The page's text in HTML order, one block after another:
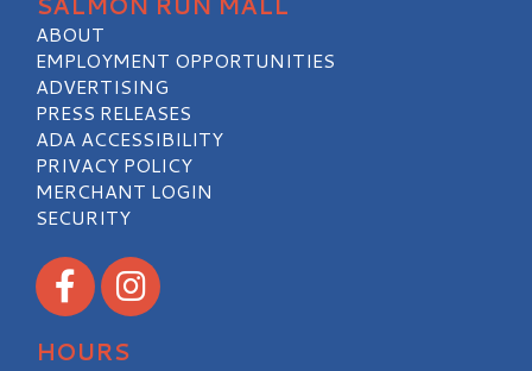
ABOUT
EMPLOYMENT OPPORTUNITIES
ADVERTISING
PRESS RELEASES
ADA ACCESSIBILITY
PRIVACY POLICY
MERCHANT LOGIN
SECURITY
Visit our Facebook
Visit our Instagram
HOURS